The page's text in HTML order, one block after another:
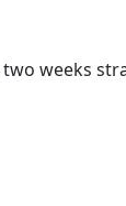
weeks